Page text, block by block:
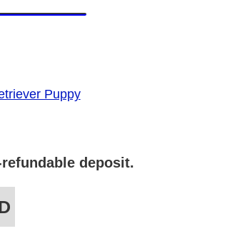
deposit.